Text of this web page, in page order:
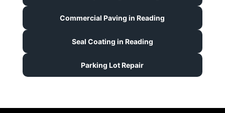
Commercial Paving in Reading
Seal Coating in Reading
Parking Lot Repair